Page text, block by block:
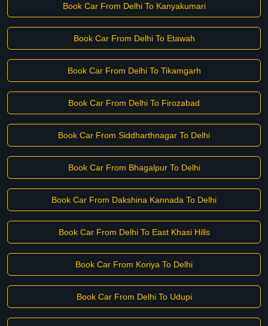
Book Car From Delhi To Kanyakumari
Book Car From Delhi To Etawah
Book Car From Delhi To Tikamgarh
Book Car From Delhi To Firozabad
Book Car From Siddharthnagar To Delhi
Book Car From Bhagalpur To Delhi
Book Car From Dakshina Kannada To Delhi
Book Car From Delhi To East Khasi Hills
Book Car From Koriya To Delhi
Book Car From Delhi To Udupi